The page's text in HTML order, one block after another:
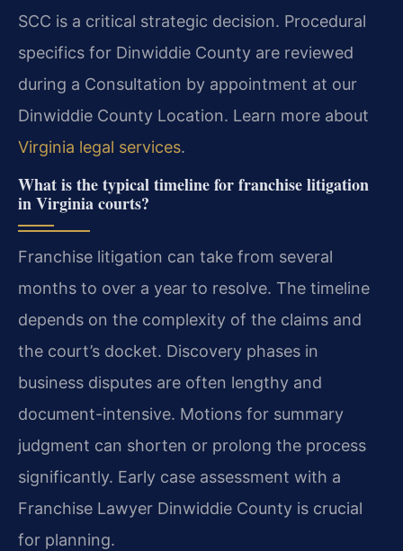
SCC is a critical strategic decision. Procedural
specifics for Dinwiddie County are reviewed
during a Consultation by appointment at our
Dinwiddie County Location. Learn more about
Virginia legal services.
What is the typical timeline for franchise litigation
in Virginia courts?
Franchise litigation can take from several
months to over a year to resolve. The timeline
depends on the complexity of the claims and
the court’s docket. Discovery phases in
business disputes are often lengthy and
document-intensive. Motions for summary
judgment can shorten or prolong the process
significantly. Early case assessment with a
Franchise Lawyer Dinwiddie County is crucial
for planning.